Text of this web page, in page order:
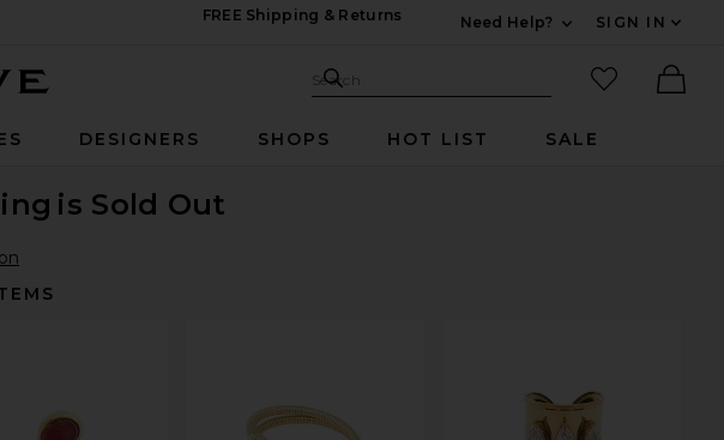
FREE Shipping & Returns
Need Help?
SIGN IN
Search Site
Search
favorited
DESIGNERS SHOPS HOT LIST SALE
is Sold Out